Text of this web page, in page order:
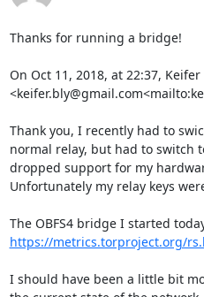
Thanks for running a bridge!
On Oct 11, 2018, at 22:37, Keifer
Thank you, I recently had to
normal relay, but had to switch
dropped support for my
Unfortunately my relay keys
https://metrics.torproject.org/
I should have been a little bit